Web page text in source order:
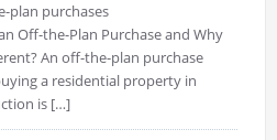
plan purchases
Off-the-Plan Purchase and Why
An off-the-plan purchase
a residential property in
is […]